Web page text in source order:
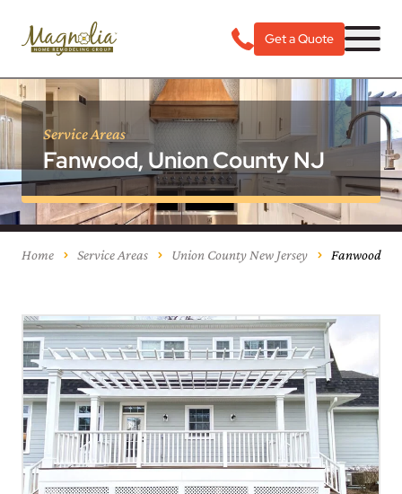
Get a Quote
Service Areas
Fanwood, Union County NJ
Home Service Areas Union County New Jersey Fanwood